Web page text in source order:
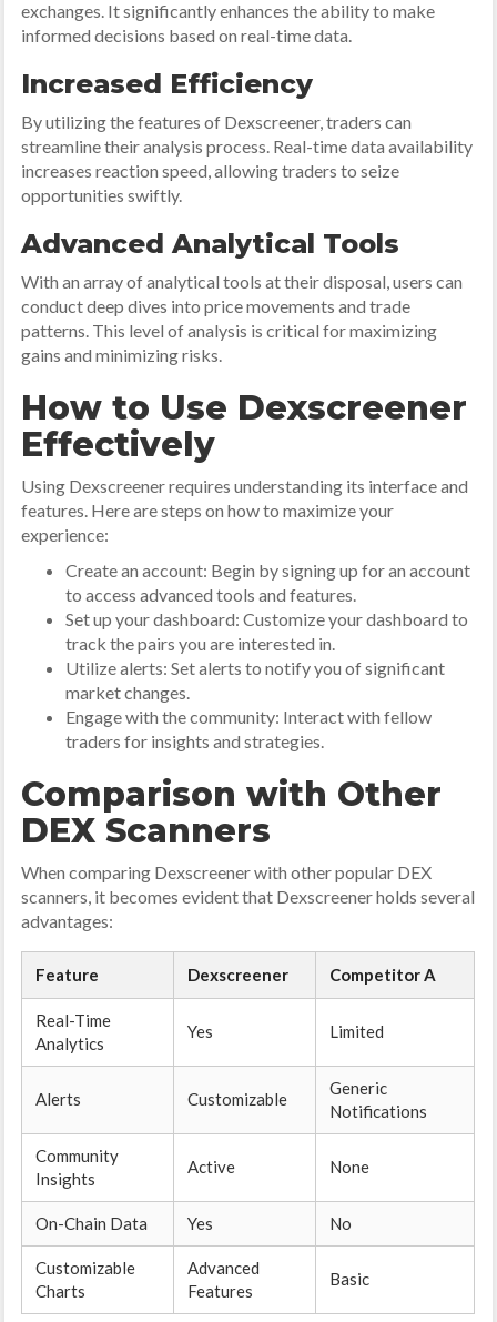
exchanges. It significantly enhances the ability to make
informed decisions based on real-time data.
Increased Efficiency
By utilizing the features of Dexscreener, traders can
streamline their analysis process. Real-time data availability
increases reaction speed, allowing traders to seize
opportunities swiftly.
Advanced Analytical Tools
With an array of analytical tools at their disposal, users can
conduct deep dives into price movements and trade
patterns. This level of analysis is critical for maximizing
gains and minimizing risks.
How to Use Dexscreener
Effectively
Using Dexscreener requires understanding its interface and
features. Here are steps on how to maximize your
experience:
Create an account: Begin by signing up for an account
to access advanced tools and features.
Set up your dashboard: Customize your dashboard to
track the pairs you are interested in.
Utilize alerts: Set alerts to notify you of significant
market changes.
Engage with the community: Interact with fellow
traders for insights and strategies.
Comparison with Other
DEX Scanners
When comparing Dexscreener with other popular DEX
scanners, it becomes evident that Dexscreener holds several
advantages:
Feature Dexscreener Competitor A
Real-Time
Analytics
Yes Limited
Alerts Customizable
Generic
Notifications
Community
Insights
Active None
On-Chain Data Yes No
Customizable
Charts
Advanced
Features
Basic